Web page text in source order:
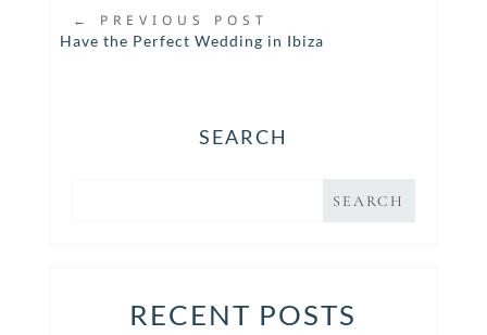
←
PREVIOUS POST
Have the Perfect Wedding in Ibiza
SEARCH
RECENT POSTS